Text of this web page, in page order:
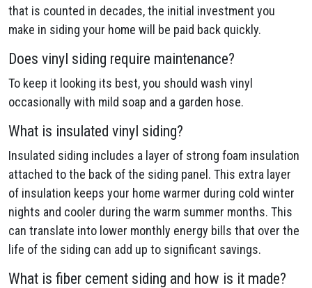
that is counted in decades, the initial investment you
make in siding your home will be paid back quickly.
Does vinyl siding require maintenance?
To keep it looking its best, you should wash vinyl
occasionally with mild soap and a garden hose.
What is insulated vinyl siding?
Insulated siding includes a layer of strong foam insulation
attached to the back of the siding panel. This extra layer
of insulation keeps your home warmer during cold winter
nights and cooler during the warm summer months. This
can translate into lower monthly energy bills that over the
life of the siding can add up to significant savings.
What is fiber cement siding and how is it made?